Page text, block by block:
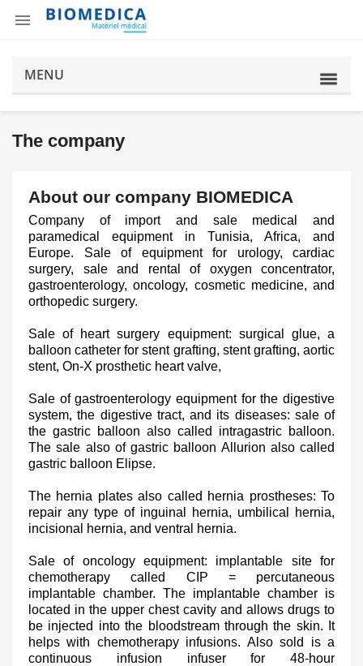

MENU
The company
About our company BIOMEDICA
Company of import and sale medical and
paramedical equipment in Tunisia, Africa, and
Europe. Sale of equipment for urology, cardiac
surgery, sale and rental of oxygen concentrator,
gastroenterology, oncology, cosmetic medicine, and
orthopedic surgery.
Sale of heart surgery equipment: surgical glue, a
balloon catheter for stent grafting, stent grafting, aortic
stent, On-X prosthetic heart valve,
Sale of gastroenterology equipment for the digestive
system, the digestive tract, and its diseases: sale of
the gastric balloon also called intragastric balloon.
The sale also of gastric balloon Allurion also called
gastric balloon Elipse.
The hernia plates also called hernia prostheses: To
repair any type of inguinal hernia, umbilical hernia,
incisional hernia, and ventral hernia.
Sale of oncology equipment: implantable site for
chemotherapy called CIP = percutaneous
implantable chamber. The implantable chamber is
located in the upper chest cavity and allows drugs to
be injected into the bloodstream through the skin. It
helps with chemotherapy infusions. Also sold is a
continuous infusion infuser for 48-hour